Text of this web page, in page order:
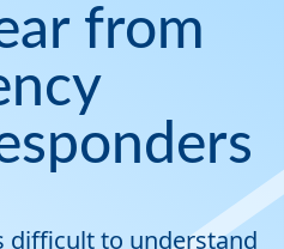
from
difficult to understand